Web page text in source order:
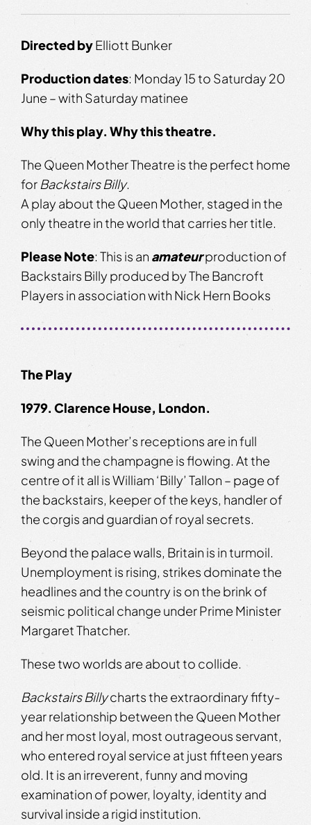
Directed byElliott Bunker
Production dates: Monday 15 to Saturday 20
June – with Saturday matinee
Why this play. Why this theatre.
The Queen Mother Theatre is the perfect home
for Backstairs Billy.
A play about the Queen Mother, staged in the
only theatre in the world that carries her title.
PleaseNote: This is an amateurproduction of
Backstairs Billy produced by The Bancroft
Players in association with Nick Hern Books
The Play
1979. Clarence House, London.
The Queen Mother’s receptions are in full
swing and the champagne is flowing. At the
centre of it all is William ‘Billy’ Tallon – page of
the backstairs, keeper of the keys, handler of
the corgis and guardian of royal secrets.
Beyond the palace walls, Britain is in turmoil.
Unemployment is rising, strikes dominate the
headlines and the country is on the brink of
seismic political change under Prime Minister
Margaret Thatcher.
These two worlds are about to collide.
Backstairs Billycharts the extraordinary fifty-
year relationship between the Queen Mother
and her most loyal, most outrageous servant,
who entered royal service at just fifteen years
old. It is an irreverent, funny and moving
examination of power, loyalty, identity and
survival inside a rigid institution.